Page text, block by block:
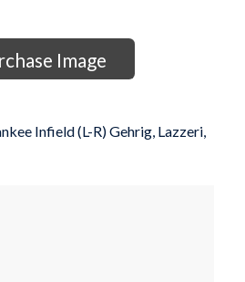
Image
Infield (L-R) Gehrig, Lazzeri,